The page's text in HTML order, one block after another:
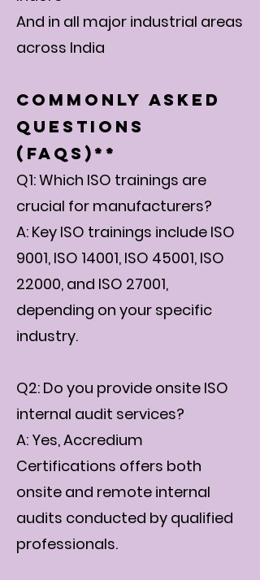
And in all major industrial areas
across India
Commonly Asked
Questions
(FAQs)**
Q1: Which ISO trainings are
crucial for manufacturers?
A: Key ISO trainings include ISO
9001, ISO 14001, ISO 45001, ISO
22000, and ISO 27001,
depending on your specific
industry.
Q2: Do you provide onsite ISO
internal audit services?
A: Yes, Accredium
Certifications offers both
onsite and remote internal
audits conducted by qualified
professionals.